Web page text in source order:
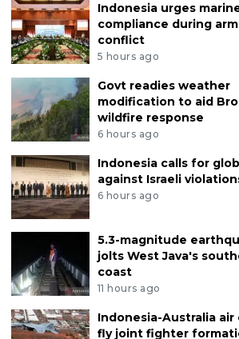
Indonesia urges
compliance during
conflict
5 hours ago
Govt readies weather
modification to aid
wildfire response
6 hours ago
Indonesia calls for
against Israeli
6 hours ago
5.3-magnitude
jolts West Java's
coast
11 hours ago
Indonesia-Australia air
fly joint fighter